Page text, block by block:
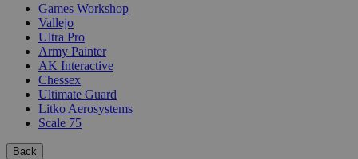
Games Workshop
Vallejo
Ultra Pro
Army Painter
AK Interactive
Chessex
Ultimate Guard
Litko Aerosystems
Scale 75
Back